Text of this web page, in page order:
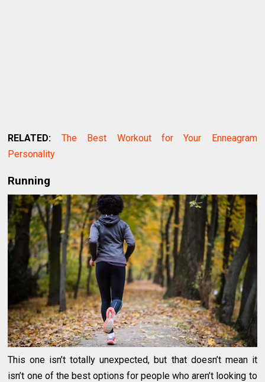
RELATED:
The Best Workout for Your Enneagram
Personality
Running
This one isn’t totally unexpected, but that doesn’t mean it
isn’t one of the best options for people who aren’t looking to